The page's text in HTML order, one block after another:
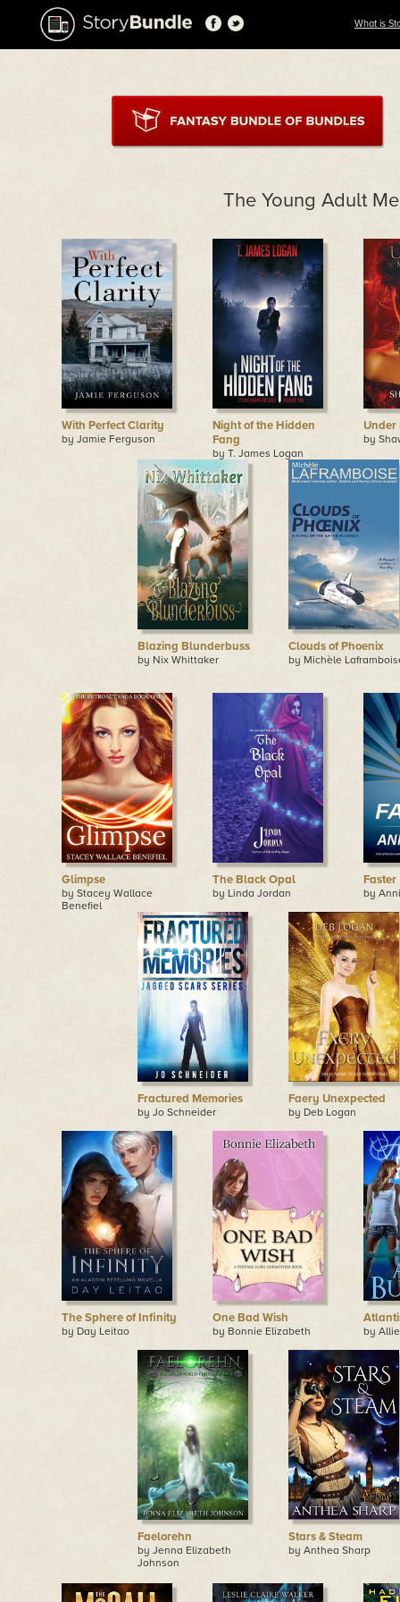
What is
The Young Adult
With Perfect Clarity
by Jamie Ferguson
Night of the Hidden
Fang
by T. James Logan
Under
by
Blazing Blunderbuss
by Nix Whittaker
Clouds of Phoenix
by Michèle
Glimpse
by Stacey Wallace
Benefiel
The Black Opal
by Linda Jordan
Faster
by
Fractured Memories
by Jo Schneider
Faery Unexpected
by Deb Logan
The Sphere of Infinity
by Day Leitao
One Bad Wish
by Bonnie Elizabeth by
Faelorehn
by Jenna Elizabeth
Johnson
Stars & Steam
by Anthea Sharp